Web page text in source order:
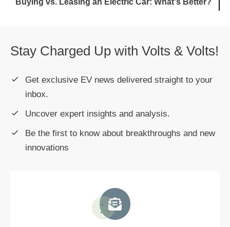
Stay Charged Up with Volts & Volts!
Get exclusive EV news delivered straight to your
inbox.
Uncover expert insights and analysis.
Be the first to know about breakthroughs and new
innovations